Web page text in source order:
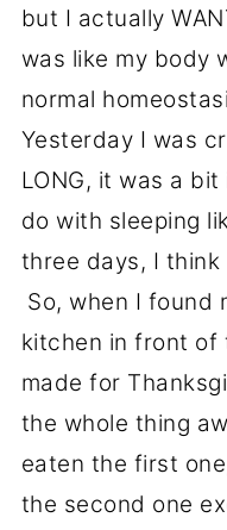
but I actually
was like my body
normal
Yesterday I was
LONG, it was a
do with sleeping
three days, I think
So, when I found
kitchen in front of
made for
the whole thing
eaten the first
the second one